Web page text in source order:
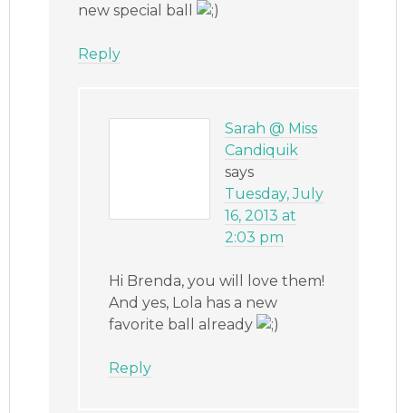
new special ball
Reply
Sarah @ Miss
Candiquik
says
Tuesday, July
16, 2013 at
2:03 pm
Hi Brenda, you will love them!
And yes, Lola has a new
favorite ball already
Reply